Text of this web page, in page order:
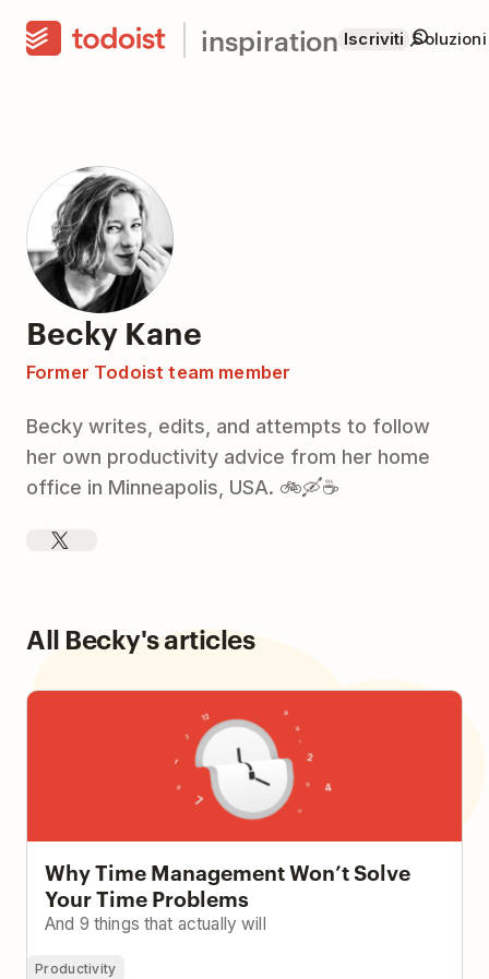
inspiration Iscriviti Soluzioni
Becky Kane
Former Todoist team member
Becky writes, edits, and attempts to follow
her own productivity advice from her home
office in Minneapolis, USA. 🚲🛶☕️
All Becky's articles
Why Time Management Won’t Solve Your Time
Why Time Management Won’t Solve
Your Time Problems
And 9 things that actually will
Productivity